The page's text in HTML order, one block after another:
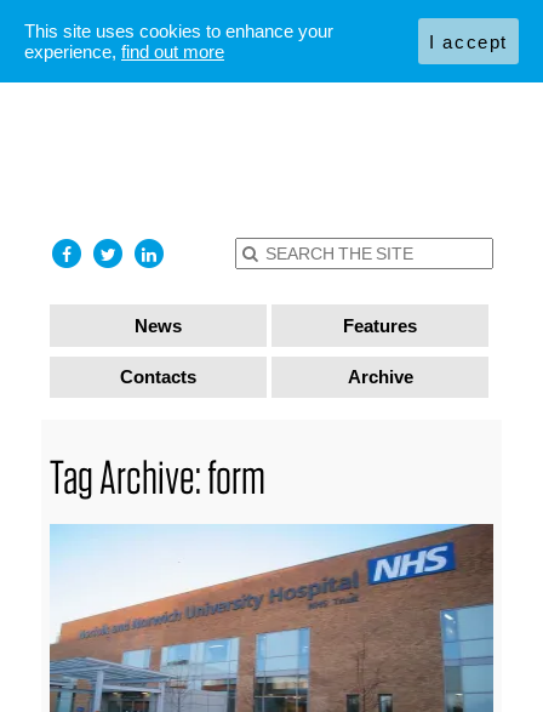
News Features
Contacts Archive
Tag Archive: form
This site uses cookies to enhance your
experience, find out more I accept